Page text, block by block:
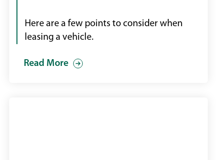
Here are a few points to consider when
leasing a vehicle.
Read More